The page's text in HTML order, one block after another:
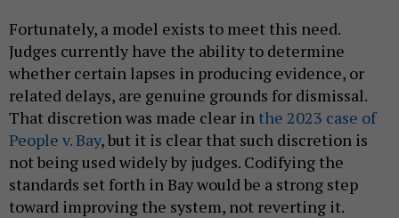
Fortunately, a model exists to meet this need.
Judges currently have the ability to determine
whether certain lapses in producing evidence, or
related delays, are genuine grounds for dismissal.
That discretion was made clear in the 2023 case of
People v. Bay, but it is clear that such discretion is
not being used widely by judges. Codifying the
standards set forth in Bay would be a strong step
toward improving the system, not reverting it.